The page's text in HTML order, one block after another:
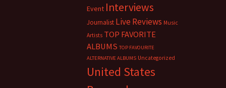
Event Interviews
Journalist Live Reviews Music
Artists TOP FAVORITE
ALBUMS TOP FAVOURITE
ALTERNATIVE ALBUMS Uncategorized
United States